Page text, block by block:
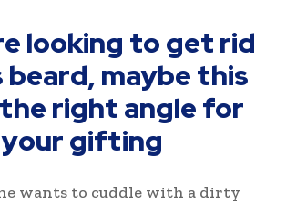
looking to get rid
maybe this
right angle for
your gifting
wants to cuddle with a dirty